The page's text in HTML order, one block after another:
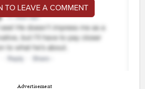
TO LEAVE A COMMENT
Advertisement